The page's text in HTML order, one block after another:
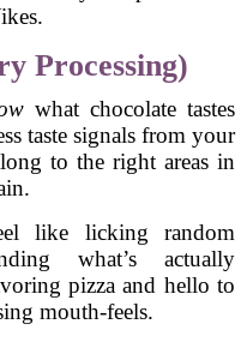
Processing)
what chocolate tastes
taste signals from your
to the right areas in
like licking random
what’s actually
pizza and hello to
mouth-feels.